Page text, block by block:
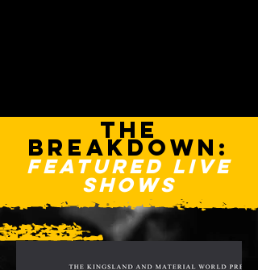
THE
BREAKDOWN:
FEATURED LIVE
SHOWS